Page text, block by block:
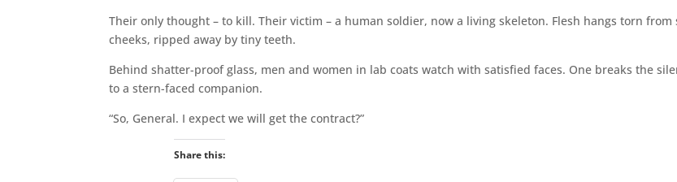
Their only thought – to kill. Their victim – a human soldier, now a living skeleton. Flesh hangs torn from
cheeks, ripped away by tiny teeth.
Behind shatter-proof glass, men and women in lab coats watch with satisfied faces. One breaks the
to a stern-faced companion.
“So, General. I expect we will get the contract?”
Share this: